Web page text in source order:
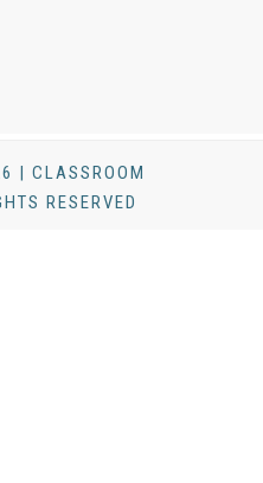
| CLASSROOM
RESERVED